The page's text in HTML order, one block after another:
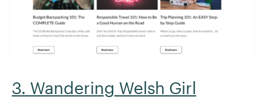
3. Wandering Welsh Girl